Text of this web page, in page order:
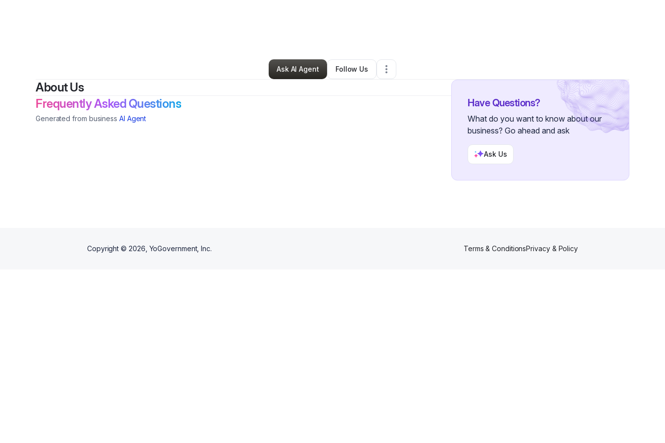
Libby Riddle•Other•Somers ,MT•0 Connections
Ask AI Agent
Follow Us
About Us
Frequently Asked Questions
Generated from business AI Agent
Have Questions?
What do you want to know about our
business? Go ahead and ask
Ask Us
Copyright © 2026 , YoGovernment, Inc. Terms & ConditionsPrivacy & Policy